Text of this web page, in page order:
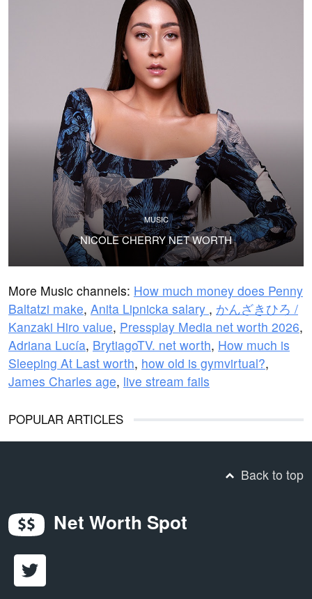
MUSIC
NICOLE CHERRY NET WORTH
More Music channels: How much money does Penny
Baltatzi make, Anita Lipnicka salary , かんざきひろ /
Kanzaki Hiro value, Pressplay Media net worth 2026,
Adriana Lucía, BrytiagoTV. net worth, How much is
Sleeping At Last worth, how old is gymvirtual?,
James Charles age, live stream fails
POPULAR ARTICLES
Back to top
Net Worth Spot